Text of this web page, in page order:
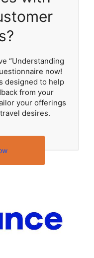
“Understanding
now!
designed to help
from your
your offerings
desires.